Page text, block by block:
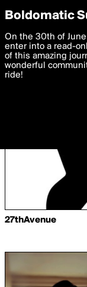
boldomatic
Writers
27thAvenue
Privacy
We want to deliver
you. By clicking 'I
settings below.
with thePrivacy
I am 16 years of
Boldomatic
On the 30th of
enter into a read-
of this amazing
wonderful
ride!